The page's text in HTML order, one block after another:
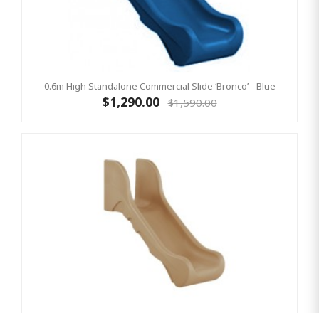
0.6m High Standalone Commercial Slide ‘Bronco’ - Blue
$1,290.00 $1,590.00